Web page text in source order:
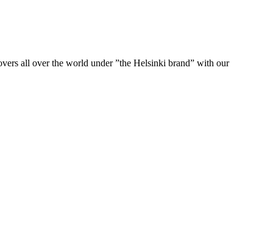
all over the world under ”the Helsinki brand” with our